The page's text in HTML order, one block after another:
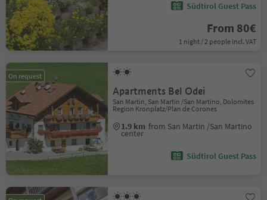
Südtirol Guest Pass
From 80€
1 night / 2 people incl. VAT
On request
Apartments Bel Odei
San Martin, San Martin /San Martino, Dolomites
Region Kronplatz/Plan de Corones
1.9 km from San Martin /San Martino
center
Südtirol Guest Pass